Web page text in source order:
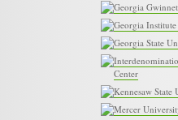
Georgia
Georgia
Georgia State
Center
Kennesaw State
Mercer